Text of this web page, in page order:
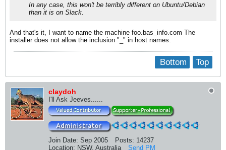
In any case, this won't be terribly different on Ubuntu/Debian
than it is on Slack.
And that's it, I want to name the machine foo.bas_info.com The
installer does not allow the inclusion "_" in host names.
Top
Bottom
claydoh
I'll Ask Jeeves......
Join Date: Sep 2005 Posts: 14237
Location: NSW, Australia Send PM